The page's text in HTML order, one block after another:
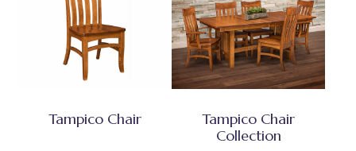
Tampico Chair
Tampico Chair
Collection